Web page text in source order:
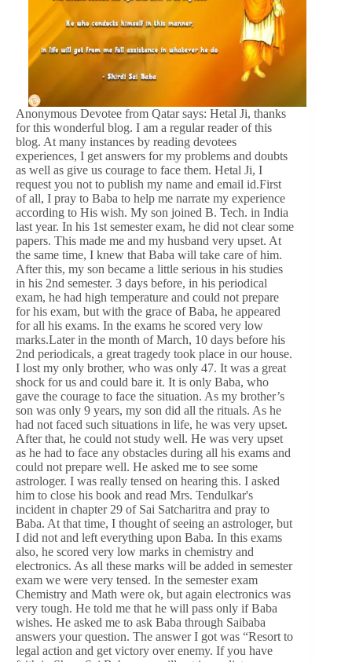
Anonymous Devotee from Qatar says: Hetal Ji, thanks
for this wonderful blog. I am a regular reader of this
blog. At many instances by reading devotees
experiences, I get answers for my problems and doubts
as well as give us courage to face them. Hetal Ji, I
request you not to publish my name and email id.First
of all, I pray to Baba to help me narrate my experience
according to His wish. My son joined B. Tech. in India
last year. In his 1st semester exam, he did not clear some
papers. This made me and my husband very upset. At
the same time, I knew that Baba will take care of him.
After this, my son became a little serious in his studies
in his 2nd semester. 3 days before, in his periodical
exam, he had high temperature and could not prepare
for his exam, but with the grace of Baba, he appeared
for all his exams. In the exams he scored very low
marks.Later in the month of March, 10 days before his
2nd periodicals, a great tragedy took place in our house.
I lost my only brother, who was only 47. It was a great
shock for us and could bare it. It is only Baba, who
gave the courage to face the situation. As my brother’s
son was only 9 years, my son did all the rituals. As he
had not faced such situations in life, he was very upset.
After that, he could not study well. He was very upset
as he had to face any obstacles during all his exams and
could not prepare well. He asked me to see some
astrologer. I was really tensed on hearing this. I asked
him to close his book and read Mrs. Tendulkar's
incident in chapter 29 of Sai Satcharitra and pray to
Baba. At that time, I thought of seeing an astrologer, but
I did not and left everything upon Baba. In this exams
also, he scored very low marks in chemistry and
electronics. As all these marks will be added in semester
exam we were very tensed. In the semester exam
Chemistry and Math were ok, but again electronics was
very tough. He told me that he will pass only if Baba
wishes. He asked me to ask Baba through Saibaba
answers your question. The answer I got was “Resort to
legal action and get victory over enemy. If you have